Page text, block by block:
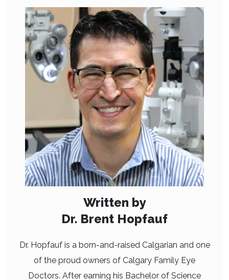
Written by
Dr. Brent Hopfauf
Dr. Hopfauf is a born-and-raised Calgarian and one
of the proud owners of Calgary Family Eye
Doctors. After earning his Bachelor of Science